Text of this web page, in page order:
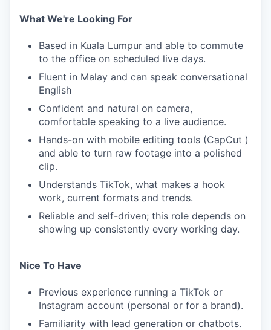
What We're Looking For
Based in Kuala Lumpur and able to commute
to the office on scheduled live days.
Fluent in Malay and can speak conversational
English
Confident and natural on camera,
comfortable speaking to a live audience.
Hands-on with mobile editing tools (CapCut )
and able to turn raw footage into a polished
clip.
Understands TikTok, what makes a hook
work, current formats and trends.
Reliable and self-driven; this role depends on
showing up consistently every working day.
Nice To Have
Previous experience running a TikTok or
Instagram account (personal or for a brand).
Familiarity with lead generation or chatbots.